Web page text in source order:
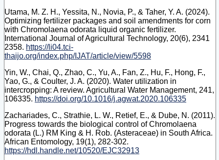
Utama, M. Z. H., Yessita, N., Novia, P., & Taher, Y. A. (2024).
Optimizing fertilizer packages and soil amendments for corn
with Chromolaena odorata liquid organic fertilizer.
International Journal of Agricultural Technology, 20(6), 2341
2358. https://li04.tci-
thaijo.org/index.php/IJAT/article/view/5598
Yin, W., Chai, Q., Zhao, C., Yu, A., Fan, Z., Hu, F., Hong, F.,
Yao, G., & Coulter, J. A. (2020). Water utilization in
intercropping: A review. Agricultural Water Management, 241,
106335. https://doi.org/10.1016/j.agwat.2020.106335
Zachariades, C., Strathie, L. W., Retief, E., & Dube, N. (2011).
Progress towards the biological control of Chromolaena
odorata (L.) RM King & H. Rob. (Asteraceae) in South Africa.
African Entomology, 19(1), 282-302.
https://hdl.handle.net/10520/EJC32913